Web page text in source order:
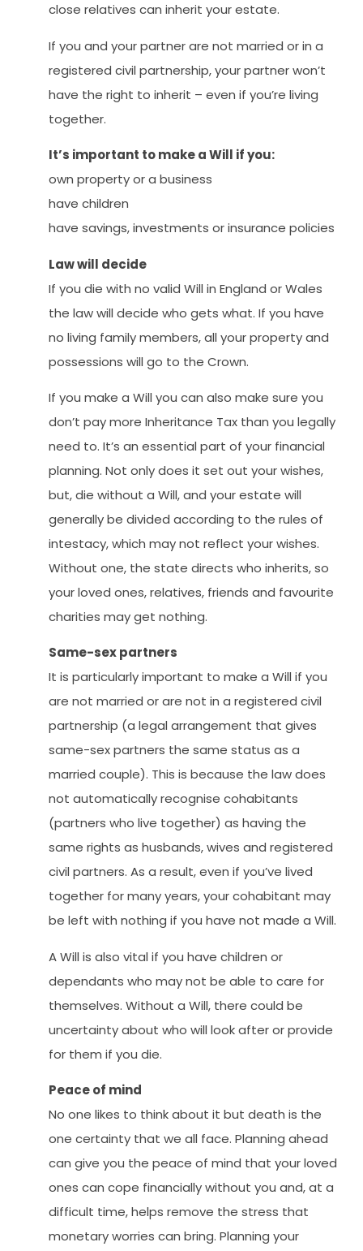
close relatives can inherit your estate.
If you and your partner are not married or in a
registered civil partnership, your partner won’t
have the right to inherit – even if you’re living
together.
It’s important to make a Will if you:
own property or a business
have children
have savings, investments or insurance policies
Law will decide
If you die with no valid Will in England or Wales
the law will decide who gets what. If you have
no living family members, all your property and
possessions will go to the Crown.
If you make a Will you can also make sure you
don’t pay more Inheritance Tax than you legally
need to. It’s an essential part of your financial
planning. Not only does it set out your wishes,
but, die without a Will, and your estate will
generally be divided according to the rules of
intestacy, which may not reflect your wishes.
Without one, the state directs who inherits, so
your loved ones, relatives, friends and favourite
charities may get nothing.
Same-sex partners
It is particularly important to make a Will if you
are not married or are not in a registered civil
partnership (a legal arrangement that gives
same-sex partners the same status as a
married couple). This is because the law does
not automatically recognise cohabitants
(partners who live together) as having the
same rights as husbands, wives and registered
civil partners. As a result, even if you’ve lived
together for many years, your cohabitant may
be left with nothing if you have not made a Will.
A Will is also vital if you have children or
dependants who may not be able to care for
themselves. Without a Will, there could be
uncertainty about who will look after or provide
for them if you die.
Peace of mind
No one likes to think about it but death is the
one certainty that we all face. Planning ahead
can give you the peace of mind that your loved
ones can cope financially without you and, at a
difficult time, helps remove the stress that
monetary worries can bring. Planning your